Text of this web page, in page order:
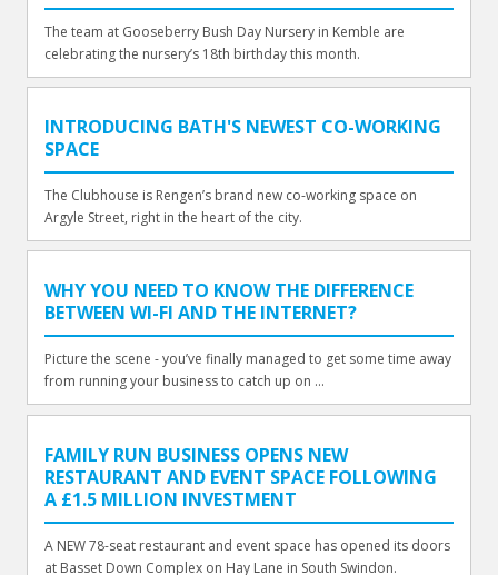
The team at Gooseberry Bush Day Nursery in Kemble are
celebrating the nursery’s 18th birthday this month.
INTRODUCING BATH'S NEWEST CO-WORKING
SPACE
The Clubhouse is Rengen’s brand new co-working space on
Argyle Street, right in the heart of the city.
WHY YOU NEED TO KNOW THE DIFFERENCE
BETWEEN WI-FI AND THE INTERNET?
Picture the scene - you’ve finally managed to get some time away
from running your business to catch up on ...
FAMILY RUN BUSINESS OPENS NEW
RESTAURANT AND EVENT SPACE FOLLOWING
A £1.5 MILLION INVESTMENT
A NEW 78-seat restaurant and event space has opened its doors
at Basset Down Complex on Hay Lane in South Swindon.